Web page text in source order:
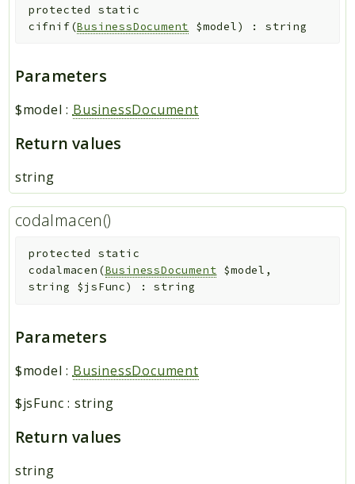
protected
static
cifnif(BusinessDocument $model) :string
Parameters
$model : BusinessDocument
Return values
string
codalmacen()
protected
static
codalmacen (BusinessDocument $model ,
string $jsFunc) :string
Parameters
$model : BusinessDocument
$jsFunc : string
Return values
string